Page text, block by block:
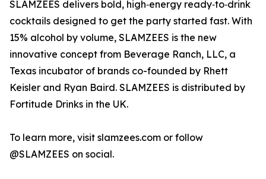
SLAMZEES delivers bold, high‑energy ready‑to‑drink
cocktails designed to get the party started fast. With
15% alcohol by volume, SLAMZEES is the new
innovative concept from Beverage Ranch, LLC, a
Texas incubator of brands co-founded by Rhett
Keisler and Ryan Baird. SLAMZEES is distributed by
Fortitude Drinks in the UK.
To learn more, visit slamzees.com or follow
@SLAMZEES on social.